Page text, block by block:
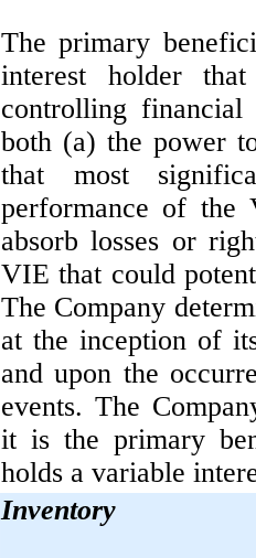
The primary
interest holder
controlling
both (a) the power
that most
performance of
absorb losses or
VIE that could
The Company
at the inception of
and upon the
events. The
it is the primary
holds a variable
Inventory